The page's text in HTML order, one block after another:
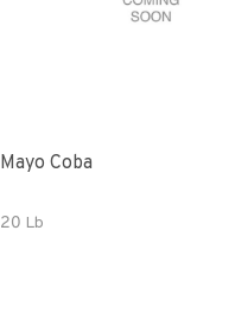
Mayo Coba
20 Lb